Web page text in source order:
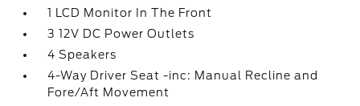
1 LCD Monitor In The Front
3 12V DC Power Outlets
4 Speakers
4-Way Driver Seat -inc: Manual Recline and
Fore/Aft Movement